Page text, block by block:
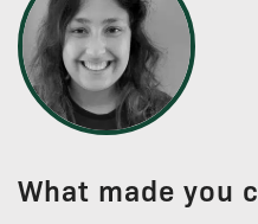
What made you